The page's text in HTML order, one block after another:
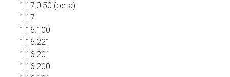
1.17.0.50 (beta)
1.17
1.16.100
1.16.221
1.16.201
1.16.200